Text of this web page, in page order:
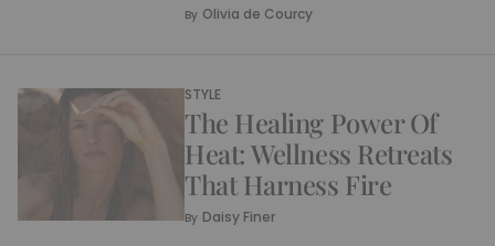
By Olivia de Courcy
STYLE
The Healing Power Of
Heat: Wellness Retreats
That Harness Fire
By Daisy Finer